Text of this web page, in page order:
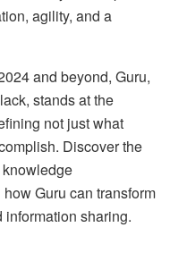
agility, and a
and beyond, Guru,
stands at the
not just what
Discover the
knowledge
Guru can transform
sharing.